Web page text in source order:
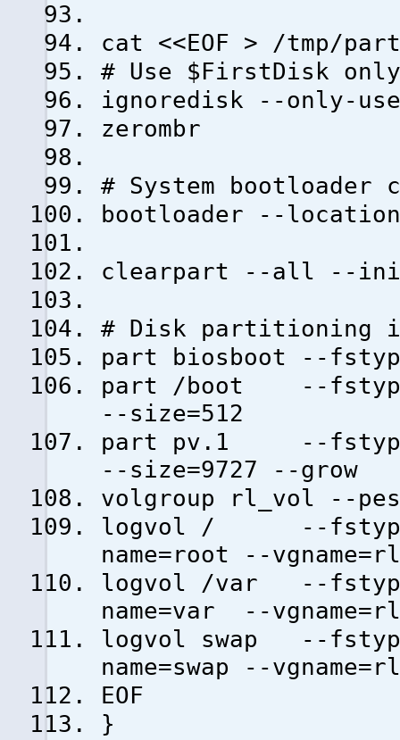
cat <<EOF > /tmp/
# Use $FirstDisk only
ignoredisk --only-
zerombr
# System bootloader
bootloader --
clearpart --all --
# Disk partitioning
part biosboot --
part /boot --
--size=512
part pv.1 --
--size=9727 --grow
volgroup rl_vol --
logvol / --
name=root --
logvol /var --
name=var --
logvol swap --
name=swap --
EOF
}